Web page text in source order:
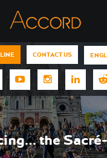
CONTACT US
the